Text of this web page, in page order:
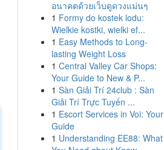
อนาคตด้วยเว็บดูดวงแม่นๆ
1 Formy do kostek lodu:
Wielkie kostki, wielki ef...
1 Easy Methods to Long-
lasting Weight Loss
1 Central Valley Car Shops:
Your Guide to New & P...
1 Sàn Giải Trí 24club : Sàn
Giải Trí Trực Tuyến ...
1 Escort Services in Voi: Your
Guide
1 Understanding EE88: What